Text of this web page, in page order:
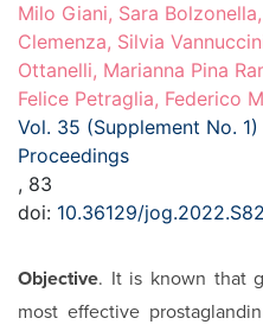
Milo Giani, Sara
Clemenza, Silvia
Ottanelli, Marianna Pina
Felice Petraglia, Federico
Vol. 35 (Supplement No.
Proceedings
, 83
doi: 10.36129/jog.2022.S82
Objective. It is known that
most effective